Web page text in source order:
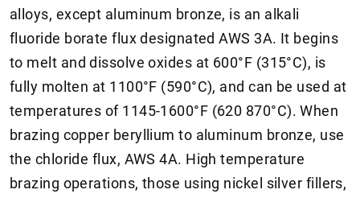
alloys, except aluminum bronze, is an alkali
fluoride borate flux designated AWS 3A. It begins
to melt and dissolve oxides at 600°F (315°C), is
fully molten at 1100°F (590°C), and can be used at
temperatures of 1145-1600°F (620 870°C). When
brazing copper beryllium to aluminum bronze, use
the chloride flux, AWS 4A. High temperature
brazing operations, those using nickel silver fillers,